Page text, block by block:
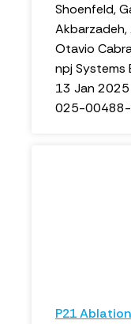
Shoenfeld,
Akbarzadeh,
Otavio
npj Systems
13 Jan
025-
P21